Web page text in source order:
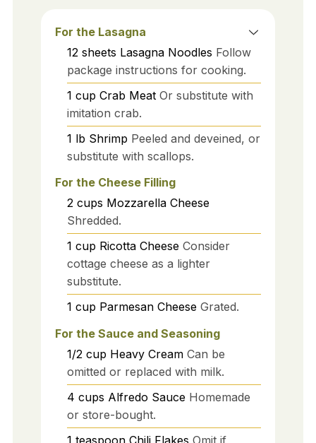
For the Lasagna
12 sheets Lasagna Noodles Follow
package instructions for cooking.
1 cup Crab Meat Or substitute with
imitation crab.
1 lb Shrimp Peeled and deveined, or
substitute with scallops.
For the Cheese Filling
2 cups Mozzarella Cheese
Shredded.
1 cup Ricotta Cheese Consider
cottage cheese as a lighter
substitute.
1 cup Parmesan Cheese Grated.
For the Sauce and Seasoning
1/2 cup Heavy Cream Can be
omitted or replaced with milk.
4 cups Alfredo Sauce Homemade
or store-bought.